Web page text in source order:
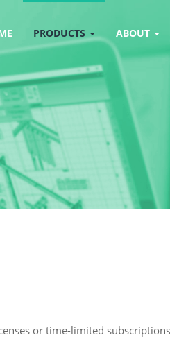
PRODUCTS ABOUT
or time-limited